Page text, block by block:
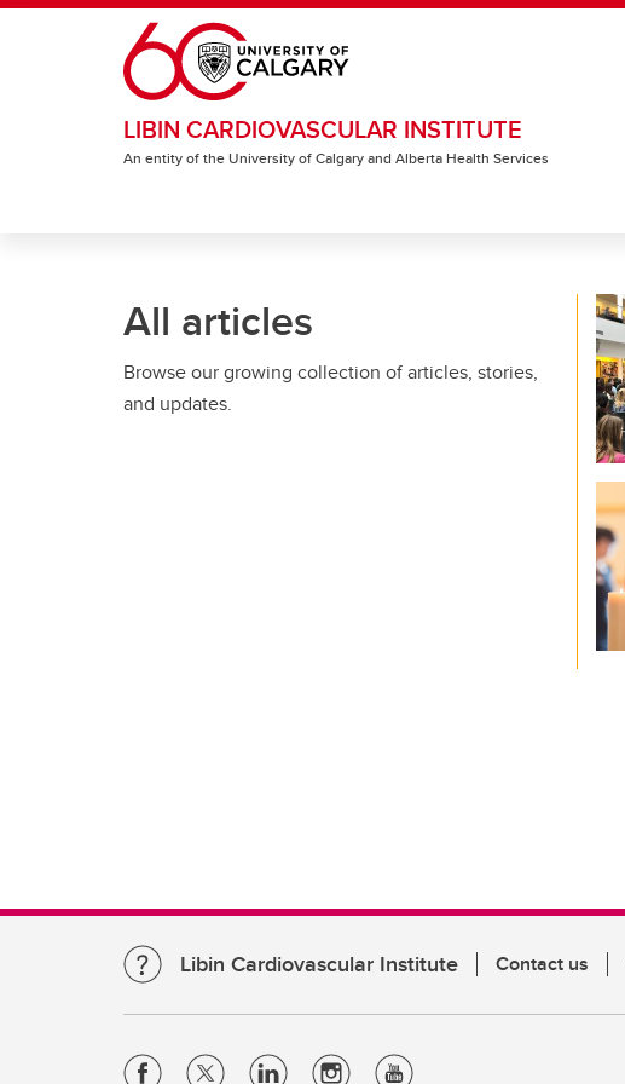
Skip to main content
LIBIN CARDIOVASCULAR INSTITUTE
An entity of the University of Calgary and Alberta Health Services
All articles
Browse our growing collection of articles, stories,
and updates.
Libin Cardiovascular Institute Contact us